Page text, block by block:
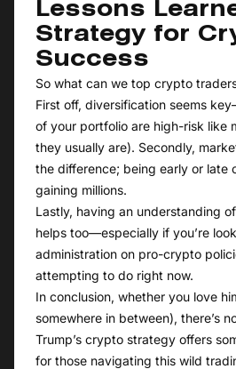
Lessons
Strategy for
Success
So what can we top crypto
First off, diversification seems
of your portfolio are high-risk like
they usually are). Secondly,
the difference; being early or late
gaining millions.
Lastly, having an understanding
helps too—especially if you’re
administration on pro-crypto
attempting to do right now.
In conclusion, whether you love
somewhere in between), there’s
Trump’s crypto strategy offers
for those navigating this wild